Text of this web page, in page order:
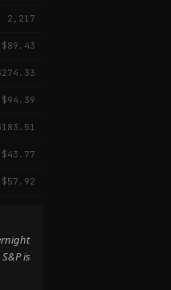
2,217
$89.43
$94.39
$43.77
$57.92
is